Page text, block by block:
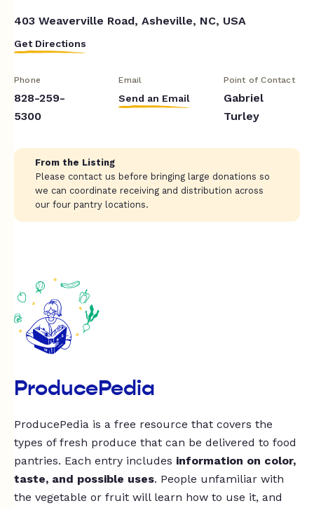
403 Weaverville Road, Asheville, NC, USA
Get Directions
Phone
828-259-
5300
Email
Send an Email
Point of Contact
Gabriel
Turley
From the Listing
Please contact us before bringing large donations so
we can coordinate receiving and distribution across
our four pantry locations.
ProducePedia
ProducePedia is a free resource that covers the
types of fresh produce that can be delivered to food
pantries. Each entry includes information on color,
taste, and possible uses. People unfamiliar with
the vegetable or fruit will learn how to use it, and